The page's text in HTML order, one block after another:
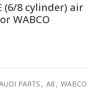
(6/8 cylinder) air
WABCO
PARTS , A8 , WABCO